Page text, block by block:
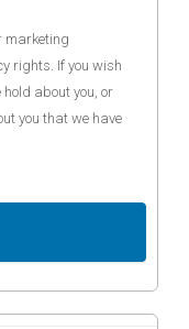
marketing
rights. If you wish
about you, or
you that we have